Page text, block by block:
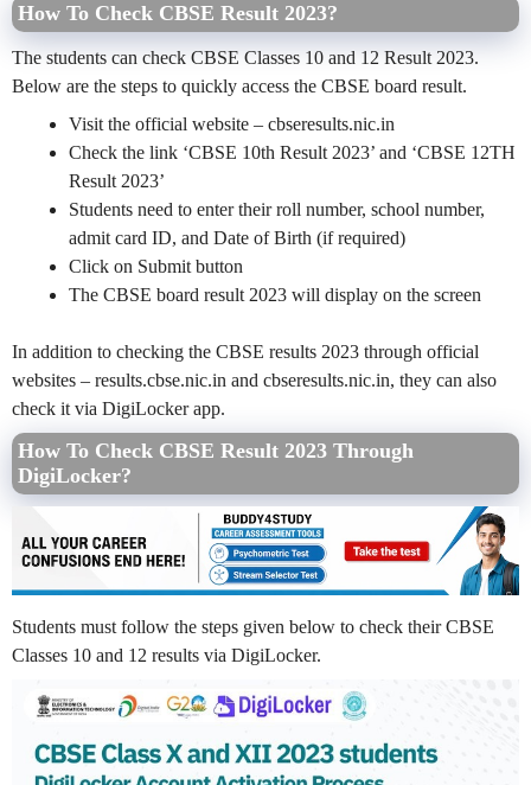
How To Check CBSE Result 2023?
The students can check CBSE Classes 10 and 12 Result 2023.
Below are the steps to quickly access the CBSE board result.
Visit the official website – cbseresults.nic.in
Check the link ‘CBSE 10th Result 2023’ and ‘CBSE 12TH
Result 2023’
Students need to enter their roll number, school number,
admit card ID, and Date of Birth (if required)
Click on Submit button
The CBSE board result 2023 will display on the screen
In addition to checking the CBSE results 2023 through official
websites – results.cbse.nic.in and cbseresults.nic.in, they can also
check it via DigiLocker app.
How To Check CBSE Result 2023 Through
DigiLocker?
Students must follow the steps given below to check their CBSE
Classes 10 and 12 results via DigiLocker.